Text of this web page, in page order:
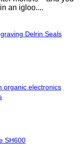
an igloo....
Delrin Seals
organic electronics
SH600